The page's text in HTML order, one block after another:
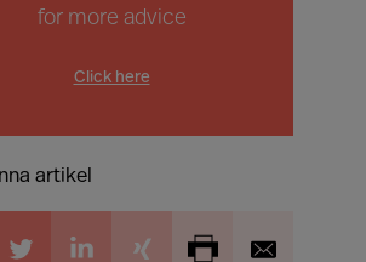
for more advice
Click here
artikel